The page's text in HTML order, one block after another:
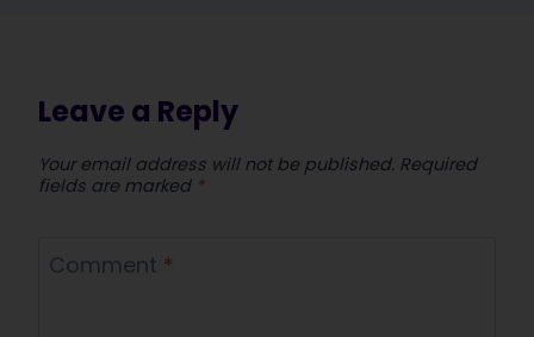
Leave a Reply
Your email address will not be published. Required
fields are marked *
Comment *